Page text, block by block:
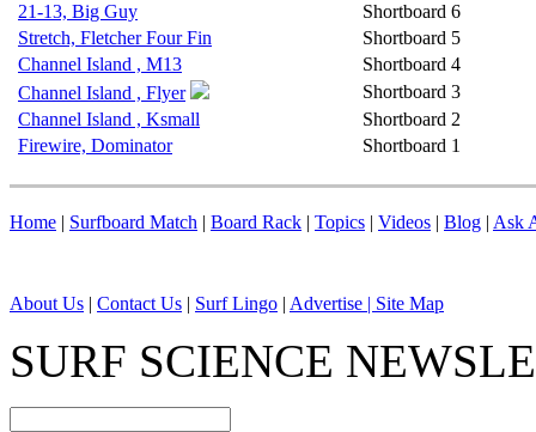
21-13, Big Guy
Shortboard 6
Stretch, Fletcher Four Fin
Shortboard 5
Channel Island , M13
Shortboard 4
Channel Island , Flyer
Shortboard 3
Channel Island , Ksmall
Shortboard 2
Firewire, Dominator
Shortboard 1
Home | Surfboard Match | Board Rack | Topics | Videos | Blog | Ask
About Us | Contact Us | Surf Lingo | Advertise | Site Map
SURF SCIENCE